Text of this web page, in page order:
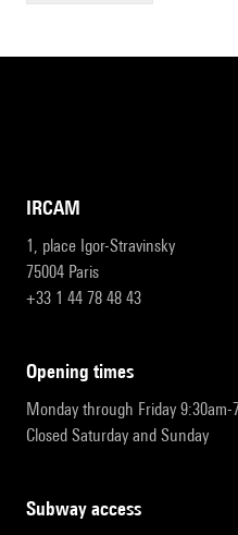
IRCAM
1, place Igor-Stravinsky
75004 Paris
+33 1 44 78 48 43
opening times
Monday through Friday 9:30am-
Closed Saturday and Sunday
subway access